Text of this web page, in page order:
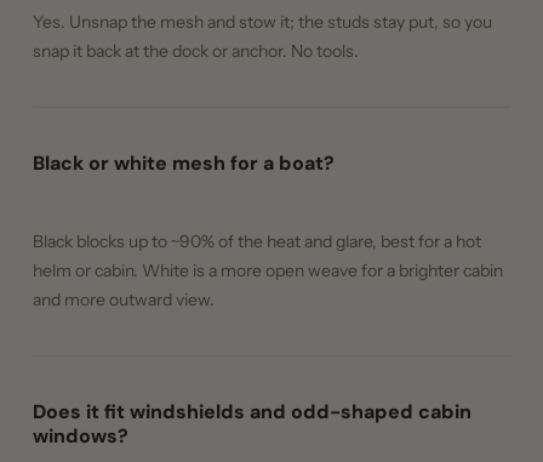
Yes. Unsnap the mesh and stow it; the studs stay put, so you
snap it back at the dock or anchor. No tools.
Black or white mesh for a boat?
Black blocks up to ~90% of the heat and glare, best for a hot
helm or cabin. White is a more open weave for a brighter cabin
and more outward view.
Does it fit windshields and odd-shaped cabin
windows?